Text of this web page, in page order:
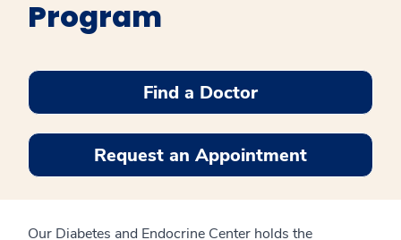
Program
Find a Doctor
Request an Appointment
Our Diabetes and Endocrine Center holds the